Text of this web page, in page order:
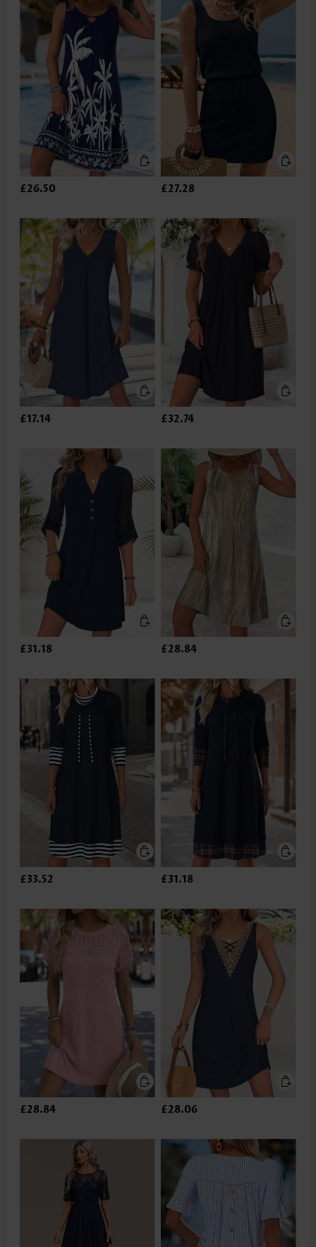
£26.50 £27.28
£17.14 £32.74
£31.18 £28.84
£33.52 £31.18
£28.84 £28.06